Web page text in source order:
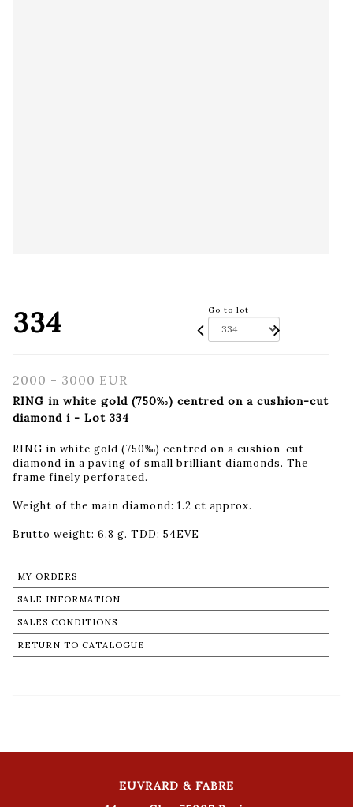
334 Go to lot
2000 - 3000 EUR
RING in white gold (750‰) centred on a cushion-cut
diamond i - Lot 334
RING in white gold (750‰) centred on a cushion-cut
diamond in a paving of small brilliant diamonds. The
frame finely perforated.
Weight of the main diamond: 1.2 ct approx.
Brutto weight: 6.8 g. TDD: 54EVE
MY ORDERS
SALE INFORMATION
SALES CONDITIONS
RETURN TO CATALOGUE
EUVRARD & FABRE